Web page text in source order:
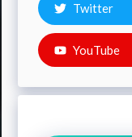
Twitter
YouTube